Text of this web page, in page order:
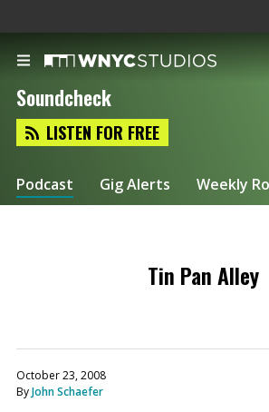
Soundcheck
LISTEN FOR FREE
Podcast Gig Alerts Weekly
Tin Pan Alley
October 23, 2008
ByJohn Schaefer